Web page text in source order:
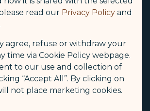
Rights, Website and Mobile APP Terms
(opens in new window)
Member
(opens in new window)
(opens in new window)
(opens in new window)
Fees
Flight Irregularity Handling Procedure
read our Privacy Policy and
agree, refuse or withdraw your
time via Cookie Policy webpage.
to our use and collection of
“Accept All”. By clicking on
not place marketing cookies.